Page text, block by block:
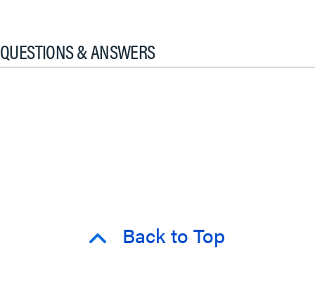
QUESTIONS & ANSWERS
Back to Top